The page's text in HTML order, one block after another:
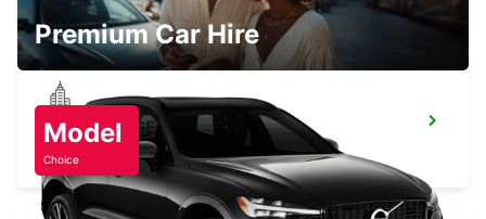
SINDELFINGEN
SINDELFINGEN - GERMANY
Premium Car Hire
Model
Choice